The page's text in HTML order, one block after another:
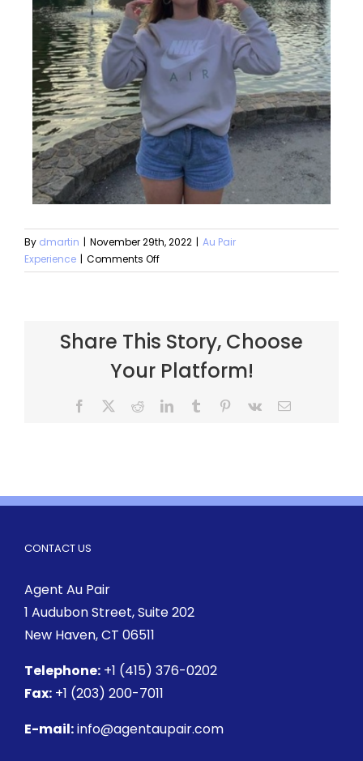
By dmartin | November 29th, 2022 | Au Pair
Experience | Comments Off
Share This Story, Choose
Your Platform!
CONTACT US
Agent Au Pair
1 Audubon Street, Suite 202
New Haven, CT 06511
Telephone: +1 (415) 376-0202
Fax: +1 (203) 200-7011
E-mail:info@agentaupair.com